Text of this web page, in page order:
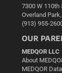
7300 W 110th
Overland
(913) 955-
OUR
MEDQOR LLC
About
MEDQOR